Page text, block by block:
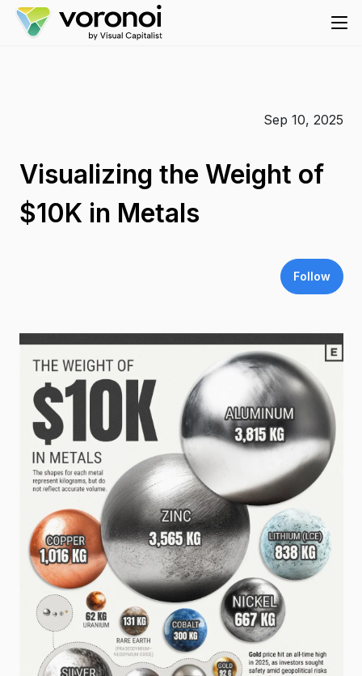
Sep 10, 2025
Visualizing the Weight of
$10K in Metals
Follow